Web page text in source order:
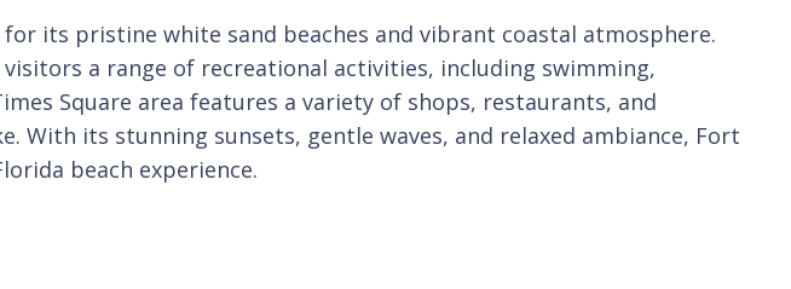
its pristine white sand beaches and vibrant coastal atmosphere.
a range of recreational activities, including swimming,
Square area features a variety of shops, restaurants, and
its stunning sunsets, gentle waves, and relaxed ambiance, Fort
beach experience.